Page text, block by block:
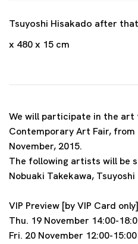
Tsuyoshi Hisakado after
x 480 x 15 cm
We will participate in the art
Contemporary Art Fair, from
November, 2015.
The following artists will be
Nobuaki Takekawa,
VIP Preview [by VIP Card
Thu. 19 November 14:00-
Fri. 20 November 12:00-15:00